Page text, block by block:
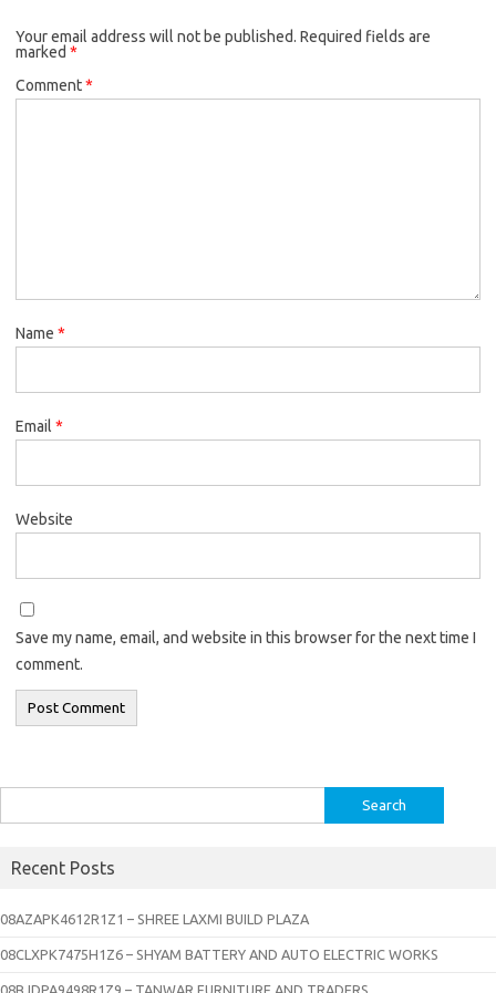
Your email address will not be published. Required fields are
marked *
Comment*
Name *
Email *
Website
Save my name, email, and website in this browser for the next time I
comment.
for:
Recent Posts
08AZAPK4612R1Z1 – SHREE LAXMI BUILD PLAZA
08CLXPK7475H1Z6 – SHYAM BATTERY AND AUTO ELECTRIC WORKS
08BJDPA9498R1Z9 – TANWAR FURNITURE AND TRADERS